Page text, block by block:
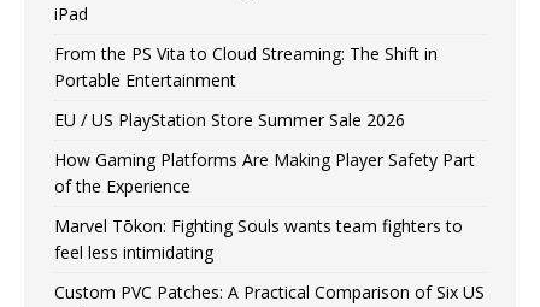
iPad
From the PS Vita to Cloud Streaming: The Shift in
Portable Entertainment
EU / US PlayStation Store Summer Sale 2026
How Gaming Platforms Are Making Player Safety Part
of the Experience
Marvel Tōkon: Fighting Souls wants team fighters to
feel less intimidating
Custom PVC Patches: A Practical Comparison of Six US